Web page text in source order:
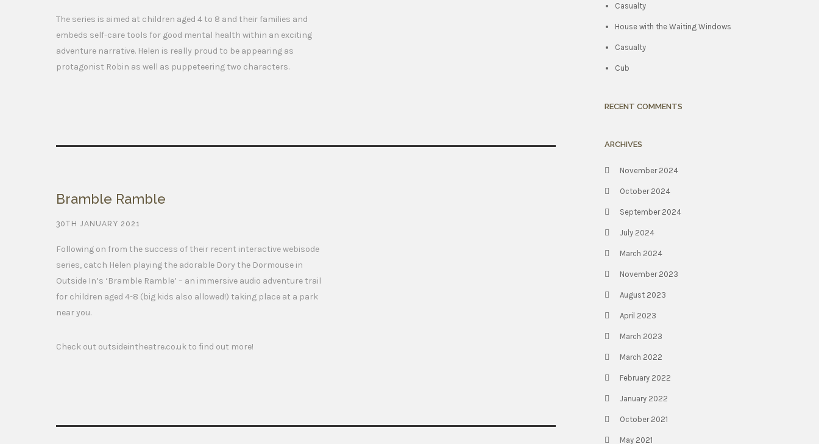
The series is aimed at children aged 4 to 8 and their families and
embeds self-care tools for good mental health within an exciting
adventure narrative. Helen is really proud to be appearing as
protagonist Robin as well as puppeteering two characters.
Bramble Ramble
30TH JANUARY 2021
Following on from the success of their recent interactive webisode
series, catch Helen playing the adorable Dory the Dormouse in
Outside In’s ‘Bramble Ramble’ – an immersive audio adventure trail
for children aged 4-8 (big kids also allowed!) taking place at a park
near you.
Check out outsideintheatre.co.uk to find out more!
Casualty
House with the Waiting Windows
Casualty
Cub
RECENT COMMENTS
ARCHIVES
November 2024
October 2024
September 2024
July 2024
March 2024
November 2023
August 2023
April 2023
March 2023
March 2022
February 2022
January 2022
October 2021
May 2021